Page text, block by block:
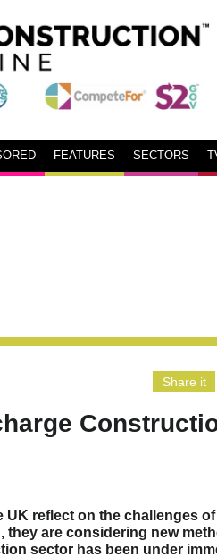
FEATURES SECTORS
Share it
reflect on the challenges
they are considering new
sector has been under